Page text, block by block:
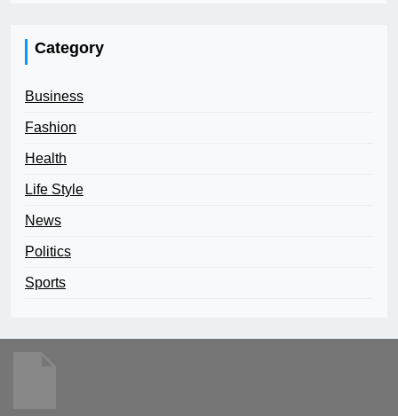
Category
Business
Fashion
Health
Life Style
News
Politics
Sports